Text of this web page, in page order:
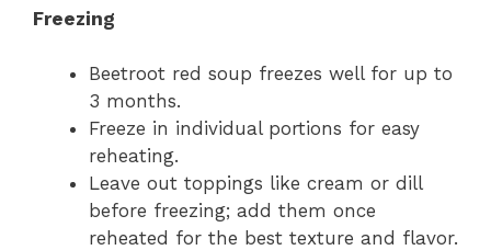
Freezing
Beetroot red soup freezes well for up to
3 months.
Freeze in individual portions for easy
reheating.
Leave out toppings like cream or dill
before freezing; add them once
reheated for the best texture and flavor.